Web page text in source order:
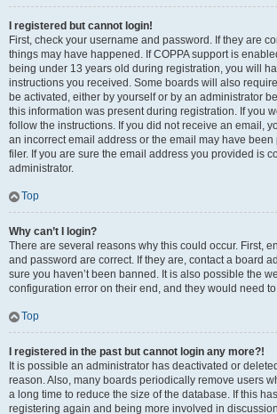
I registered but cannot login!
First, check your username and password. If they are
things may have happened. If COPPA support is
being under 13 years old during registration, you will
instructions you received. Some boards will also
be activated, either by yourself or by an administrator
this information was present during registration. If you
follow the instructions. If you did not receive an email,
an incorrect email address or the email may have
filer. If you are sure the email address you provided is
administrator.
Top
Why can’t I login?
There are several reasons why this could occur. First,
and password are correct. If they are, contact a board
sure you haven’t been banned. It is also possible the
configuration error on their end, and they would need
Top
I registered in the past but cannot login any more?!
It is possible an administrator has deactivated or
reason. Also, many boards periodically remove users
a long time to reduce the size of the database. If this
registering again and being more involved in